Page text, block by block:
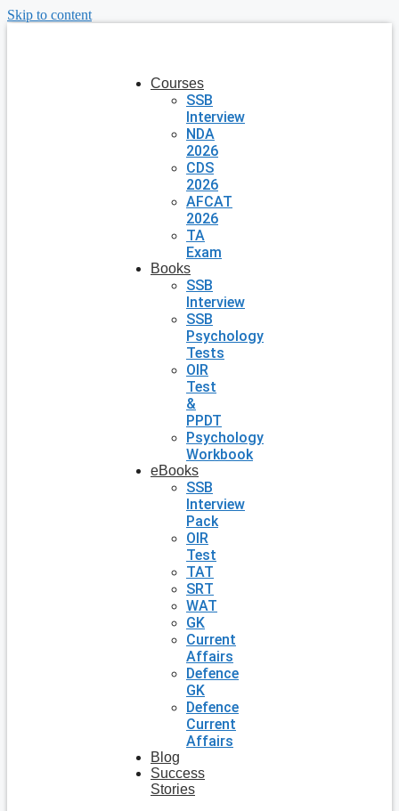
Skip to content
Courses
SSB
Interview
NDA
2026
CDS
2026
AFCAT
2026
TA
Exam
Books
SSB
Interview
SSB
Psychology
Tests
OIR
Test
&
PPDT
Psychology
Workbook
eBooks
SSB
Interview
Pack
OIR
Test
TAT
SRT
WAT
GK
Current
Affairs
Defence
GK
Defence
Current
Affairs
Blog
Success
Stories